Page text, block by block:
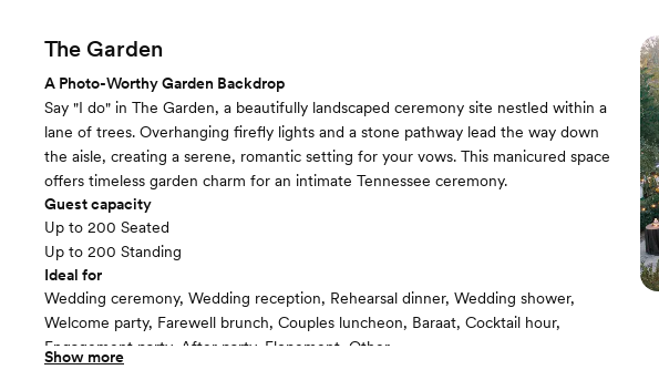
The Garden
A Photo-Worthy Garden Backdrop
Say "I do" in The Garden, a beautifully landscaped ceremony site nestled within a
lane of trees. Overhanging firefly lights and a stone pathway lead the way down
the aisle, creating a serene, romantic setting for your vows. This manicured space
offers timeless garden charm for an intimate Tennessee ceremony.
Guest capacity
Up to 200 Seated
Up to 200 Standing
Ideal for
Wedding ceremony, Wedding reception, Rehearsal dinner, Wedding shower,
Welcome party, Farewell brunch, Couples luncheon, Baraat, Cocktail hour,
Engagement party, After party, Elopement, Other
Guests often feel this space is
Show more